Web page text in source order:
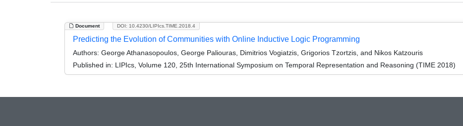
Document DOI: 10.4230/LIPIcs.TIME.2018.4
Predicting the Evolution of Communities with Online Inductive Logic Programming
Authors: George Athanasopoulos, George Paliouras, Dimitrios Vogiatzis, Grigorios Tzortzis, and Nikos Katzouris
Published in: LIPIcs, Volume 120, 25th International Symposium on Temporal Representation and Reasoning (TIME 2018)